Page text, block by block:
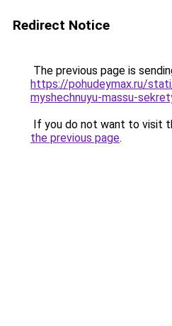
Redirect Notice
The previous page is
https://pohudeymax.ru/
myshechnuyu-massu-
If you do not want to visit
the previous page.